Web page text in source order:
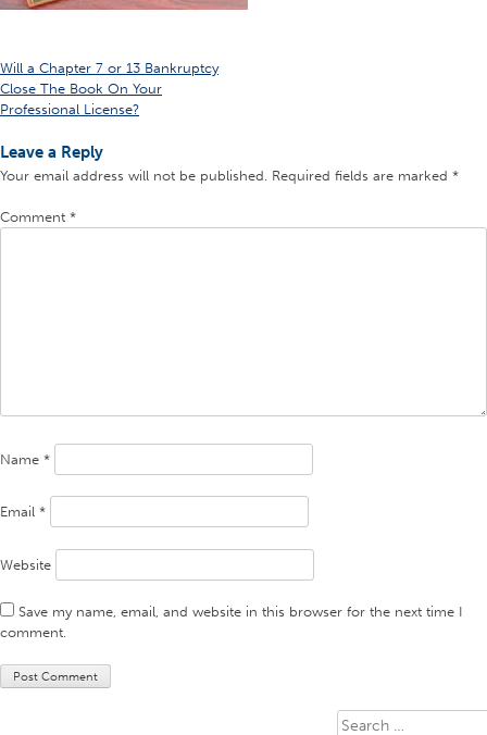
Post
navigation
Will a Chapter 7 or 13 Bankruptcy
Close The Book On Your
Professional License?
Leave a Reply
Your email address will not be published. Required fields are marked *
Comment *
Name *
Email *
Website
Save my name, email, and website in this browser for the next time I
comment.
Search